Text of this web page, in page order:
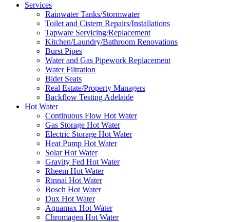
Services
Rainwater Tanks/Stormwater
Toilet and Cistern Repairs/Installations
Tapware Servicing/Replacement
Kitchen/Laundry/Bathroom Renovations
Burst Pipes
Water and Gas Pipework Replacement
Water Filtration
Bidet Seats
Real Estate/Property Managers
Backflow Testing Adelaide
Hot Water
Continuous Flow Hot Water
Gas Storage Hot Water
Electric Storage Hot Water
Heat Pump Hot Water
Solar Hot Water
Gravity Fed Hot Water
Rheem Hot Water
Rinnai Hot Water
Bosch Hot Water
Dux Hot Water
Aquamax Hot Water
Chromagen Hot Water